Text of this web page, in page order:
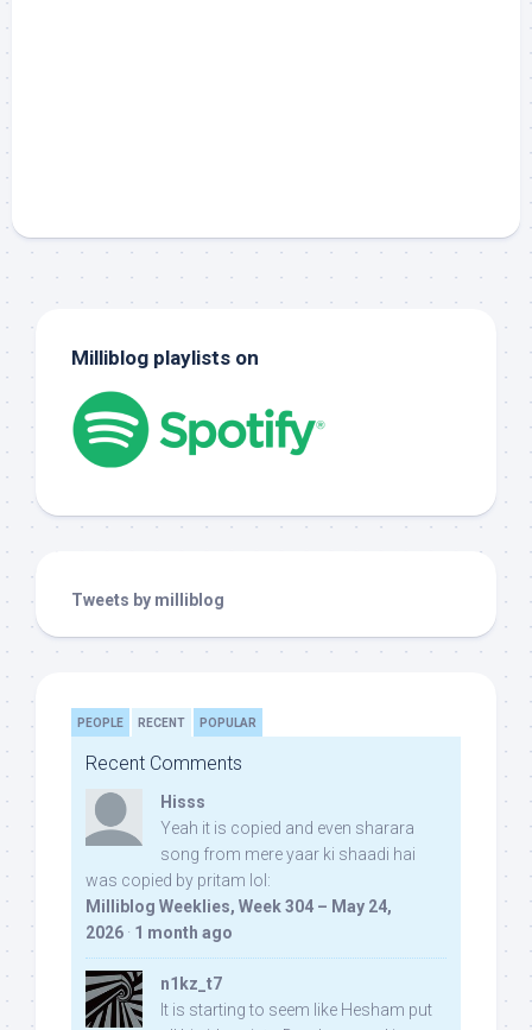
Milliblog playlists on
Tweets by milliblog
PEOPLE RECENT POPULAR
Recent Comments
Hisss
Yeah it is copied and even sharara
song from mere yaar ki shaadi hai
was copied by pritam lol:
Milliblog Weeklies, Week 304 – May 24,
2026 · 1 month ago
n1kz_t7
It is starting to seem like Hesham put